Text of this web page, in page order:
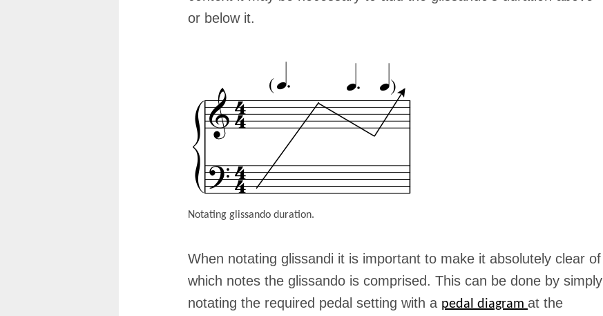
or below it.
Notating glissando duration.
When notating glissandi it is important to make it absolutely clear of
which notes the glissando is comprised. This can be done by simply
notating the required pedal setting with a pedal diagram at the